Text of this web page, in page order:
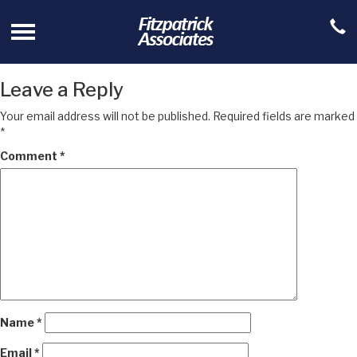
Leave a Reply
Your email address will not be published. Required fields are marked
*
Comment *
Name*
Email*